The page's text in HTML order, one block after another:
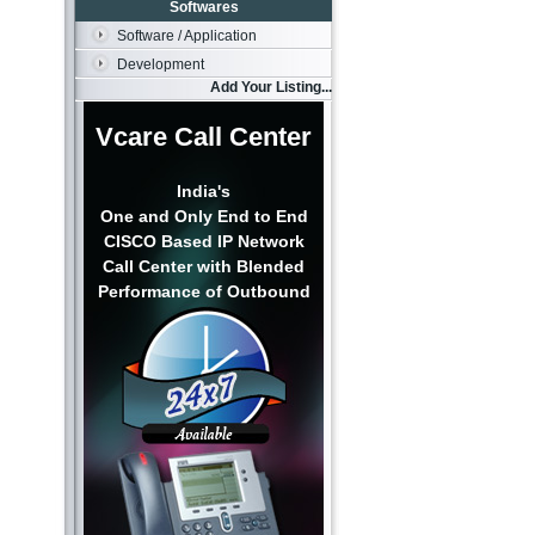
Softwares
Software / Application
Development
Add Your Listing...
Vcare Call Center
India's
One and Only End to End
CISCO Based IP Network
Call Center with Blended
Performance of Outbound